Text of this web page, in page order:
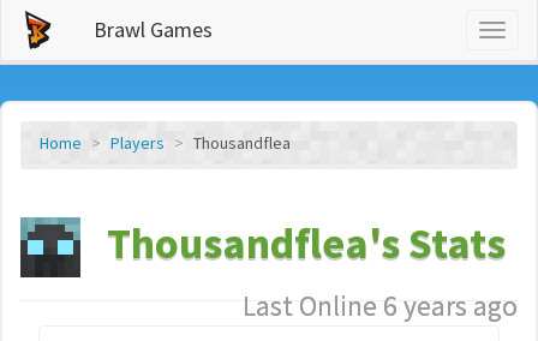
Brawl Games
Home Players Thousandflea
Thousandflea's Stats
Last Online 6 years ago